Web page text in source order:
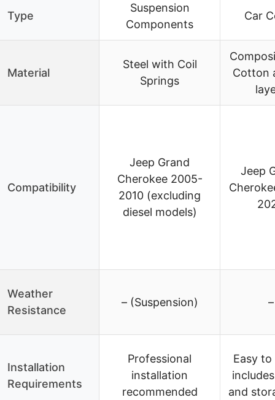
Type
Suspension
Components
Car
Material
Steel with Coil
Springs
Cotton
Compatibility
Jeep Grand
Cherokee 2005-
2010 (excluding
diesel models)
Jeep
Weather
Resistance
– (Suspension) –
Installation
Requirements
Professional
installation
recommended
Easy
and